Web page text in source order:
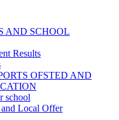
AND SCHOOL
Results
OFSTED AND
school
Local Offer